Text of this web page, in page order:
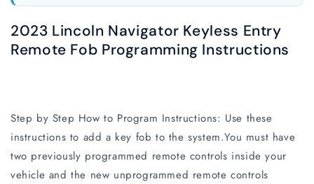
2023 Lincoln Navigator Keyless Entry
Remote Fob Programming Instructions
Step by Step How to Program Instructions: Use these
instructions to add a key fob to the system.You must have
two previously programmed remote controls inside your
vehicle and the new unprogrammed remote controls